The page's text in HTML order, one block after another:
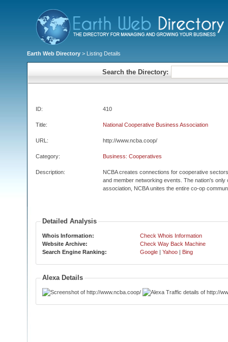
Earth Web Directory > Listing Details
Search the Directory:
ID: 410
Title: National Cooperative Business Association
URL: http://www.ncba.coop/
Category: Business: Cooperatives
Description:
NCBA creates connections for cooperative
and member networking events. The nation's
association, NCBA unites the entire co-op
Detailed Analysis
Whois Information:
Check Whois Information
Website Archive:
Check Way Back Machine
Search Engine Ranking:
Google | Yahoo | Bing
Alexa Details